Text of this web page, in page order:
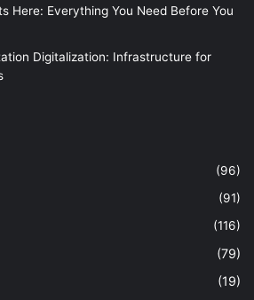
Here: Everything You Need Before You
Digitalization: Infrastructure for
(96)
(91)
(116)
(79)
(19)